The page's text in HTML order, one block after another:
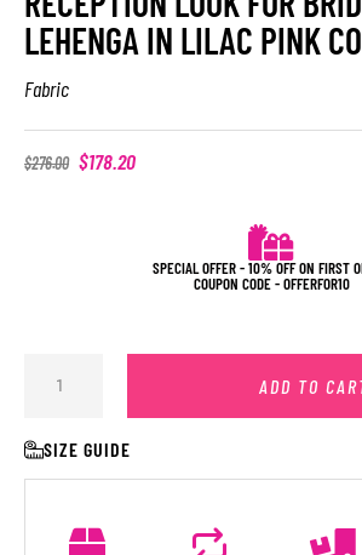
LEHENGA IN LILAC PINK
Fabric
$276.00 $178.20
SPECIAL OFFER - 10% OFF ON FIRST
COUPON CODE - OFFERFOR10
ADD TO
SIZE GUIDE